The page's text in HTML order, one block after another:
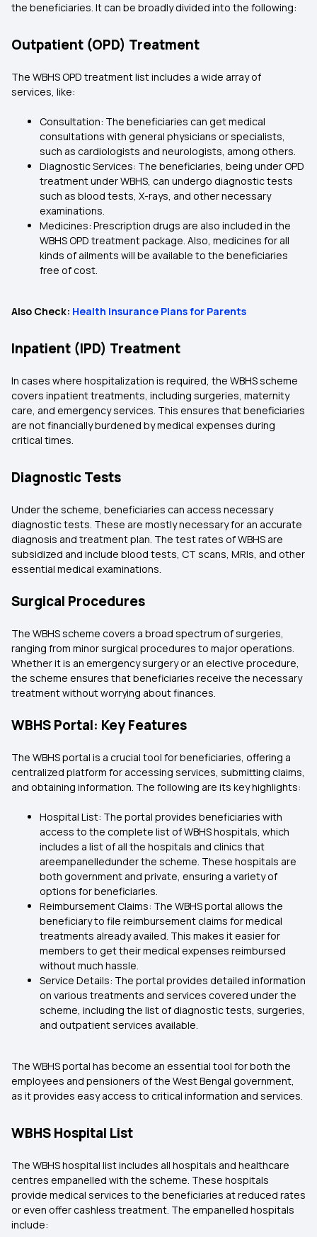
the beneficiaries. It can be broadly divided into the following:
Outpatient (OPD) Treatment
The WBHS OPD treatment list includes a wide array of
services, like:
Consultation: The beneficiaries can get medical
consultations with general physicians or specialists,
such as cardiologists and neurologists, among others.
Diagnostic Services: The beneficiaries, being under OPD
treatment under WBHS, can undergo diagnostic tests
such as blood tests, X-rays, and other necessary
examinations.
Medicines: Prescription drugs are also included in the
WBHS OPD treatment package. Also, medicines for all
kinds of ailments will be available to the beneficiaries
free of cost.
Also Check: Health Insurance Plans for Parents
Inpatient (IPD) Treatment
In cases where hospitalization is required, the WBHS scheme
covers inpatient treatments, including surgeries, maternity
care, and emergency services. This ensures that beneficiaries
are not financially burdened by medical expenses during
critical times.
Diagnostic Tests
Under the scheme, beneficiaries can access necessary
diagnostic tests. These are mostly necessary for an accurate
diagnosis and treatment plan. The test rates of WBHS are
subsidized and include blood tests, CT scans, MRIs, and other
essential medical examinations.
Surgical Procedures
The WBHS scheme covers a broad spectrum of surgeries,
ranging from minor surgical procedures to major operations.
Whether it is an emergency surgery or an elective procedure,
the scheme ensures that beneficiaries receive the necessary
treatment without worrying about finances.
WBHS Portal: Key Features
The WBHS portal is a crucial tool for beneficiaries, offering a
centralized platform for accessing services, submitting claims,
and obtaining information. The following are its key highlights:
Hospital List: The portal provides beneficiaries with
access to the complete list of WBHS hospitals, which
includes a list of all the hospitals and clinics that
areempanelledunder the scheme. These hospitals are
both government and private, ensuring a variety of
options for beneficiaries.
Reimbursement Claims: The WBHS portal allows the
beneficiary to file reimbursement claims for medical
treatments already availed. This makes it easier for
members to get their medical expenses reimbursed
without much hassle.
Service Details: The portal provides detailed information
on various treatments and services covered under the
scheme, including the list of diagnostic tests, surgeries,
and outpatient services available.
The WBHS portal has become an essential tool for both the
employees and pensioners of the West Bengal government,
as it provides easy access to critical information and services.
WBHS Hospital List
The WBHS hospital list includes all hospitals and healthcare
centres empanelled with the scheme. These hospitals
provide medical services to the beneficiaries at reduced rates
or even offer cashless treatment. The empanelled hospitals
include: